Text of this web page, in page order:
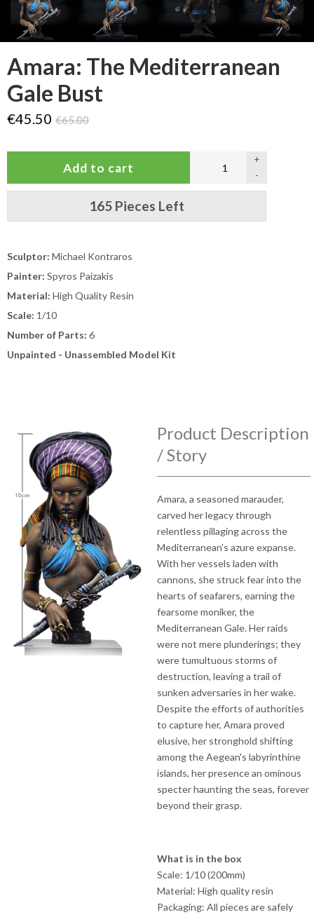
Amara: The Mediterranean
Gale Bust
€45.50 €65.00
-
+
165 Pieces Left
Sculptor: Michael Kontraros
Painter: Spyros Paizakis
Material: High Quality Resin
Scale: 1/10
Number of Parts: 6
Unpainted - Unassembled Model Kit
Product Description
/ Story
Amara, a seasoned marauder,
carved her legacy through
relentless pillaging across the
Mediterranean's azure expanse.
With her vessels laden with
cannons, she struck fear into the
hearts of seafarers, earning the
fearsome moniker, the
Mediterranean Gale. Her raids
were not mere plunderings; they
were tumultuous storms of
destruction, leaving a trail of
sunken adversaries in her wake.
Despite the efforts of authorities
to capture her, Amara proved
elusive, her stronghold shifting
among the Aegean's labyrinthine
islands, her presence an ominous
specter haunting the seas, forever
beyond their grasp.
What is in the box
Scale: 1/10 (200mm)
Material: High quality resin
Packaging: All pieces are safely